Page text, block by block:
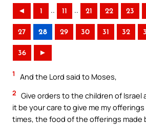
◄ 1 .. 11 .. 21 22 23
27 28 29 30 31 32
36 ►
1 And the Lord said to Moses,
2 Give orders to the children of Israel
it be your care to give me my
times, the food of the offerings made